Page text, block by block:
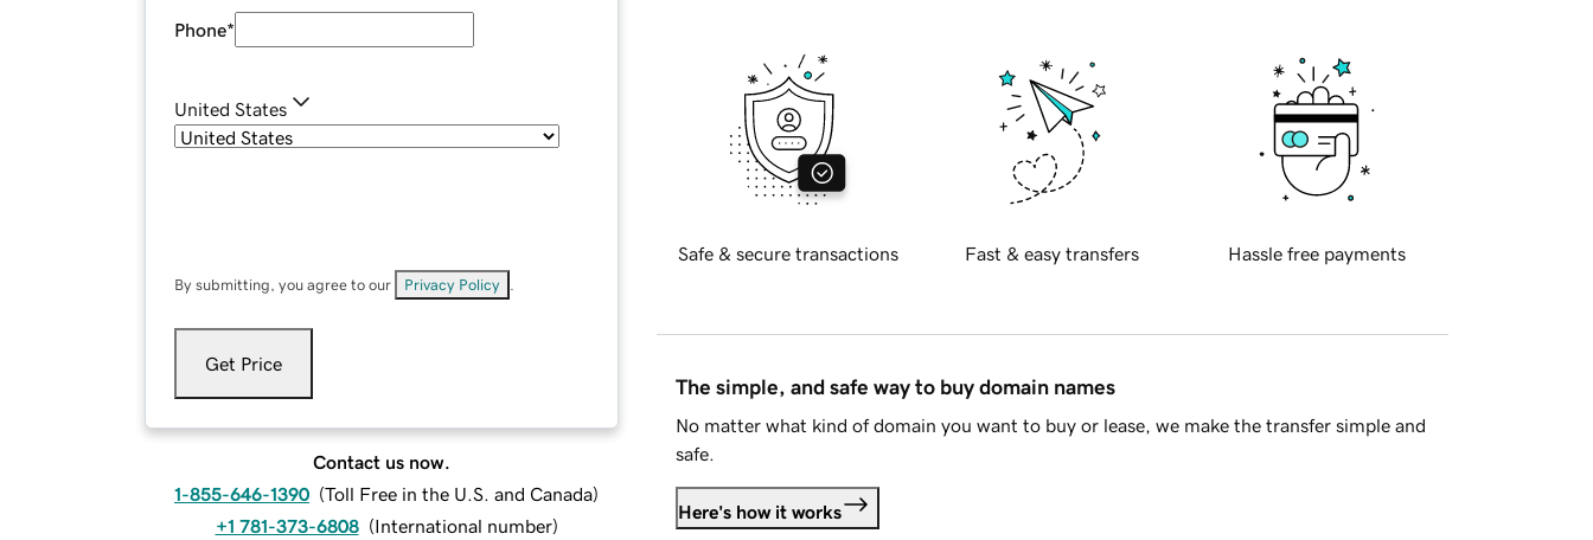
Phone*
United States
By submitting, you agree to our Privacy Policy
Get Price
Contact us now.
1-855-646-1390 (Toll Free in the U.S. and Canada)
+1 781-373-6808 (International number)
Safe & secure transactions Fast & easy transfers Hassle free payments
The simple, and safe way to buy domain names
No matter what kind of domain you want to buy or lease, we make the transfer simple and
safe.
Here's how it works